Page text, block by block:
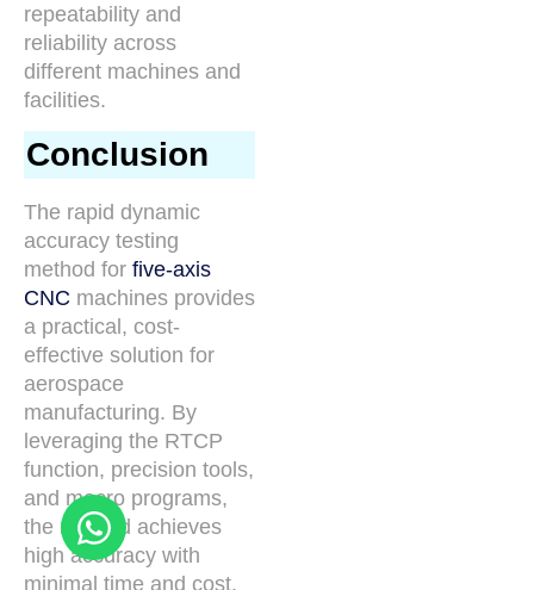
repeatability and
reliability across
different machines and
facilities.
Conclusion
The rapid dynamic
accuracy testing
method for five-axis
CNC machines provides
a practical, cost-
effective solution for
aerospace
manufacturing. By
leveraging the RTCP
function, precision tools,
and macro programs,
the method achieves
high accuracy with
minimal time and cost.